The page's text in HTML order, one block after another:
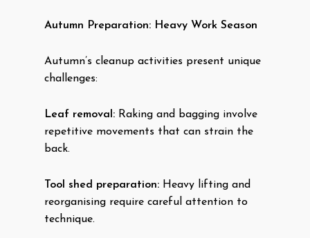
Autumn Preparation: Heavy Work Season
Autumn’s cleanup activities present unique
challenges:
Leaf removal: Raking and bagging involve
repetitive movements that can strain the
back.
Tool shed preparation: Heavy lifting and
reorganising require careful attention to
technique.